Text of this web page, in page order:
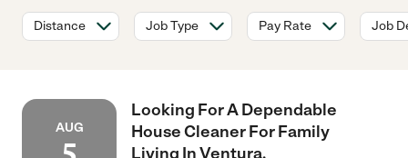
Distance Job Type Pay Rate Job
AUG
Looking For A Dependable
House Cleaner For Family
Living In Ventura.